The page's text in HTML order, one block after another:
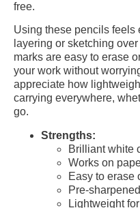
free.
Using these pencils feels
layering or sketching
marks are easy to erase
your work without
appreciate how
carrying everywhere,
go.
Strengths:
Brilliant white
Works on
Easy to erase
Pre-
Lightweight